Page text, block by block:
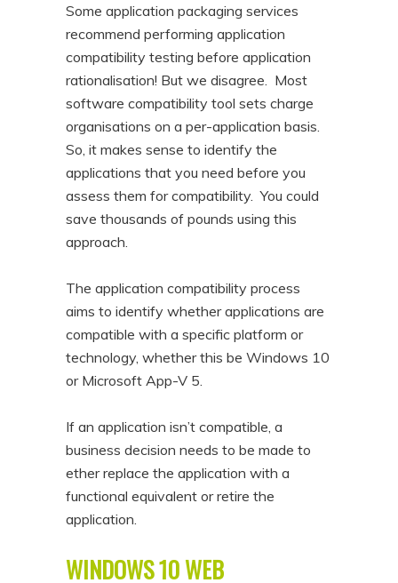
Some application packaging services
recommend performing application
compatibility testing before application
rationalisation! But we disagree. Most
software compatibility tool sets charge
organisations on a per-application basis.
So, it makes sense to identify the
applications that you need before you
assess them for compatibility. You could
save thousands of pounds using this
approach.
The application compatibility process
aims to identify whether applications are
compatible with a specific platform or
technology, whether this be Windows 10
or Microsoft App-V 5.
If an application isn’t compatible, a
business decision needs to be made to
ether replace the application with a
functional equivalent or retire the
application.
WINDOWS 10 WEB